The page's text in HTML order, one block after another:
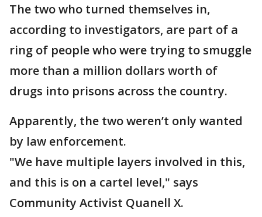
The two who turned themselves in,
according to investigators, are part of a
ring of people who were trying to smuggle
more than a million dollars worth of
drugs into prisons across the country.
Apparently, the two weren’t only wanted
by law enforcement.
"We have multiple layers involved in this,
and this is on a cartel level," says
Community Activist Quanell X.